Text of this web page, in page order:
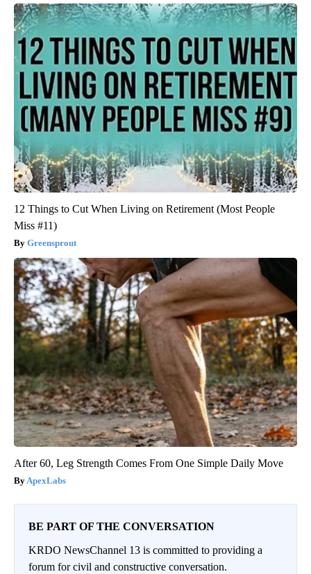
12 Things to Cut When Living on Retirement (Most People
Miss #11)
Greensprout
After 60, Leg Strength Comes From One Simple Daily Move
ApexLabs
BE PART OF THE CONVERSATION
KRDO NewsChannel 13 is committed to providing a
forum for civil and constructive conversation.